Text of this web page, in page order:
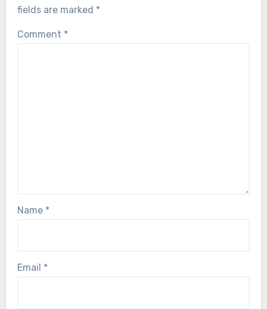
fields are marked *
Comment *
Name *
Email *